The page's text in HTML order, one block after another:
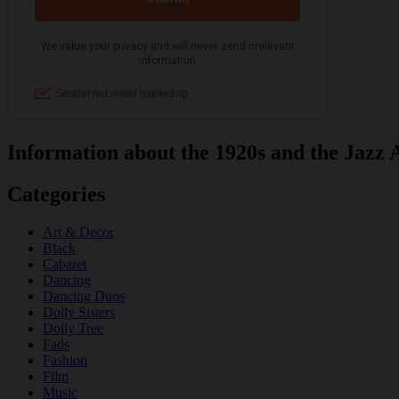
Information about the 1920s and the Jazz
Categories
Art & Decor
Black
Cabaret
Dancing
Dancing Duos
Dolly Sisters
Dolly Tree
Fads
Fashion
Film
Music